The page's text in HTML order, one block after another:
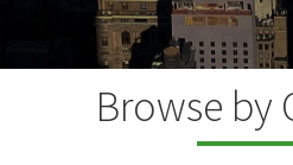
Browse by